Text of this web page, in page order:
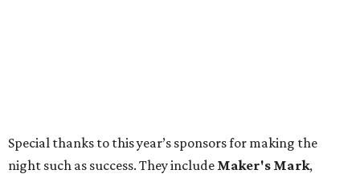
Special thanks to this year’s sponsors for making the
night such as success. They include Maker's Mark,